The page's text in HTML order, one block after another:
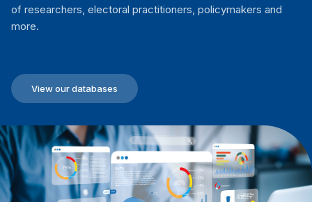
of researchers, electoral practitioners, policymakers and
more.
View our databases